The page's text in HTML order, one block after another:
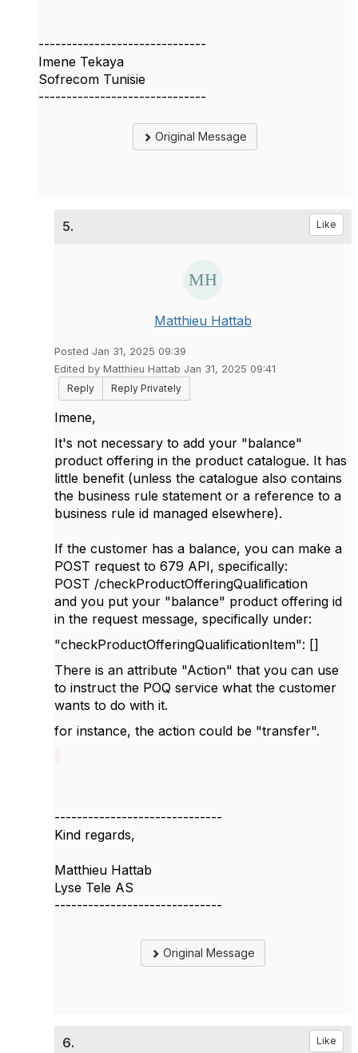
------------------------------
Imene Tekaya
Sofrecom Tunisie
------------------------------
Original Message
5. Like
Matthieu Hattab
Posted Jan 31, 2025 09:39
Edited by Matthieu Hattab Jan 31, 2025 09:41
Reply
Reply Privately
Imene,
It's not necessary to add your "balance"
product offering in the product catalogue. It has
little benefit (unless the catalogue also contains
the business rule statement or a reference to a
business rule id managed elsewhere).
If the customer has a balance, you can make a
POST request to 679 API, specifically:
POST /checkProductOfferingQualification
and you put your "balance" product offering id
in the request message, specifically under:
"checkProductOfferingQualificationItem": []
There is an attribute "Action" that you can use
to instruct the POQ service what the customer
wants to do with it.
for instance, the action could be "transfer".
------------------------------
Kind regards,
Matthieu Hattab
Lyse Tele AS
------------------------------
Original Message
6. Like